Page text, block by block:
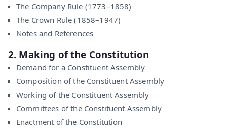
The Company Rule (1773–1858)
The Crown Rule (1858–1947)
Notes and References
2. Making of the Constitution
Demand for a Constituent Assembly
Composition of the Constituent Assembly
Working of the Constituent Assembly
Committees of the Constituent Assembly
Enactment of the Constitution